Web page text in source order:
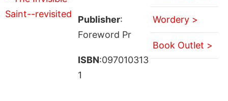
Publisher:
Foreword Pr
ISBN:097010313
1
Wordery >
Book Outlet >